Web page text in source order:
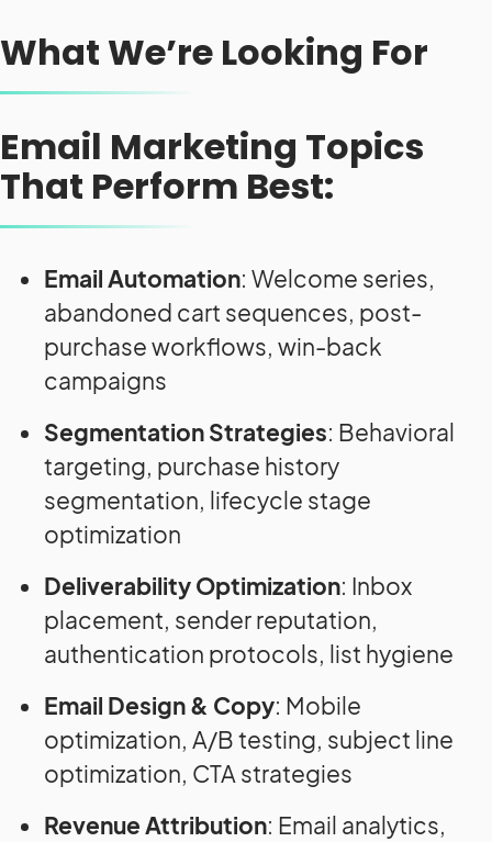
What We’re Looking For
Email Marketing Topics
That Perform Best:
Email Automation: Welcome series,
abandoned cart sequences, post-
purchase workflows, win-back
campaigns
Segmentation Strategies: Behavioral
targeting, purchase history
segmentation, lifecycle stage
optimization
Deliverability Optimization: Inbox
placement, sender reputation,
authentication protocols, list hygiene
Email Design & Copy: Mobile
optimization, A/B testing, subject line
optimization, CTA strategies
Revenue Attribution: Email analytics,